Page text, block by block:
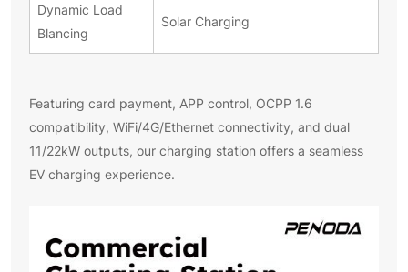
Dynamic Load
Blancing
Solar Charging
Featuring card payment, APP control, OCPP 1.6
compatibility, WiFi/4G/Ethernet connectivity, and dual
11/22kW outputs, our charging station offers a seamless
EV charging experience.